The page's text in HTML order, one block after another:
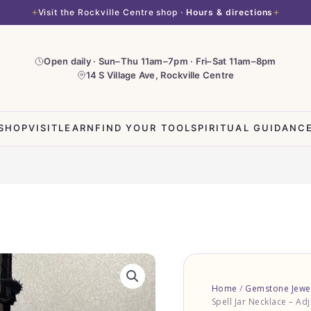
Visit the Rockville Centre shop ·Hours & directions
Open daily · Sun–Thu 11am–7pm · Fri–Sat 11am–8pm
14 S Village Ave, Rockville Centre
VISITLEARN FIND YOUR TOOLSPIRITUAL GUIDANCE
Home / Gemstone
Spell Jar Necklace –
Jar